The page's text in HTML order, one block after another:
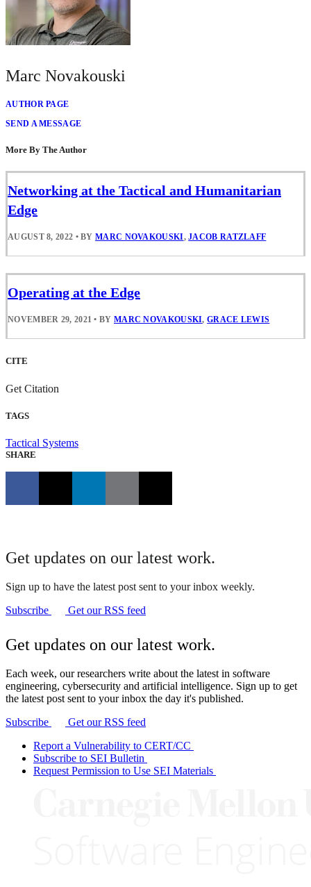
Marc Novakouski
AUTHOR PAGE
SEND A MESSAGE
More By The Author
Networking at the Tactical and Humanitarian
Edge
AUGUST 8, 2022 • BYMARC NOVAKOUSKI,JACOB RATZLAFF
Operating at the Edge
NOVEMBER 29, 2021 • BY MARC NOVAKOUSKI,GRACE LEWIS
CITE
Get Citation
TAGS
Tactical Systems
SHARE
Get updates on our latest work.
Sign up to have the latest post sent to your inbox weekly.
Subscribe
Get our RSS feed
Get updates on our latest work.
Each week, our researchers write about the latest in software
engineering, cybersecurity and artificial intelligence. Sign up to get
the latest post sent to your inbox the day it's published.
Subscribe
Get our RSS feed
Report a Vulnerability to CERT/CC
Subscribe to SEI Bulletin
Request Permission to Use SEI Materials